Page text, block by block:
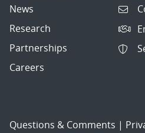
News
Research
Partnerships
Careers
Questions & Comments |